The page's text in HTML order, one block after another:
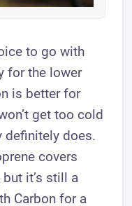
to go with
for the lower
is better for
get too cold
definitely does.
covers
it’s still a
Carbon for a